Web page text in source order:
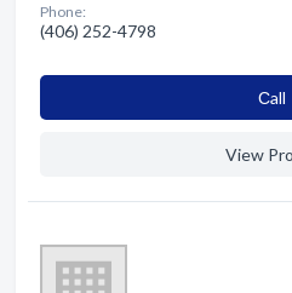
Phone:
(406) 252-4798
Сall
View